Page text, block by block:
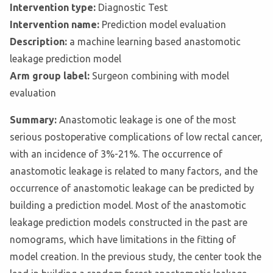
Intervention type: Diagnostic Test
Intervention name: Prediction model evaluation
Description: a machine learning based anastomotic
leakage prediction model
Arm group label: Surgeon combining with model
evaluation
Summary: Anastomotic leakage is one of the most
serious postoperative complications of low rectal cancer,
with an incidence of 3%-21%. The occurrence of
anastomotic leakage is related to many factors, and the
occurrence of anastomotic leakage can be predicted by
building a prediction model. Most of the anastomotic
leakage prediction models constructed in the past are
nomograms, which have limitations in the fitting of
model creation. In the previous study, the center took the